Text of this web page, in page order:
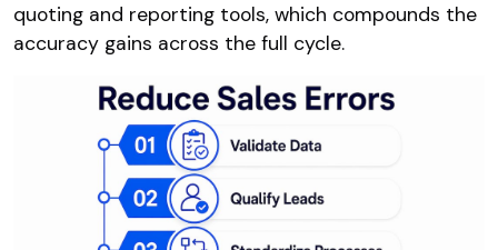
quoting and reporting tools, which compounds the
accuracy gains across the full cycle.